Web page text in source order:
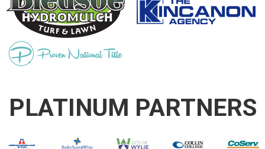
PLATINUM PARTNERS